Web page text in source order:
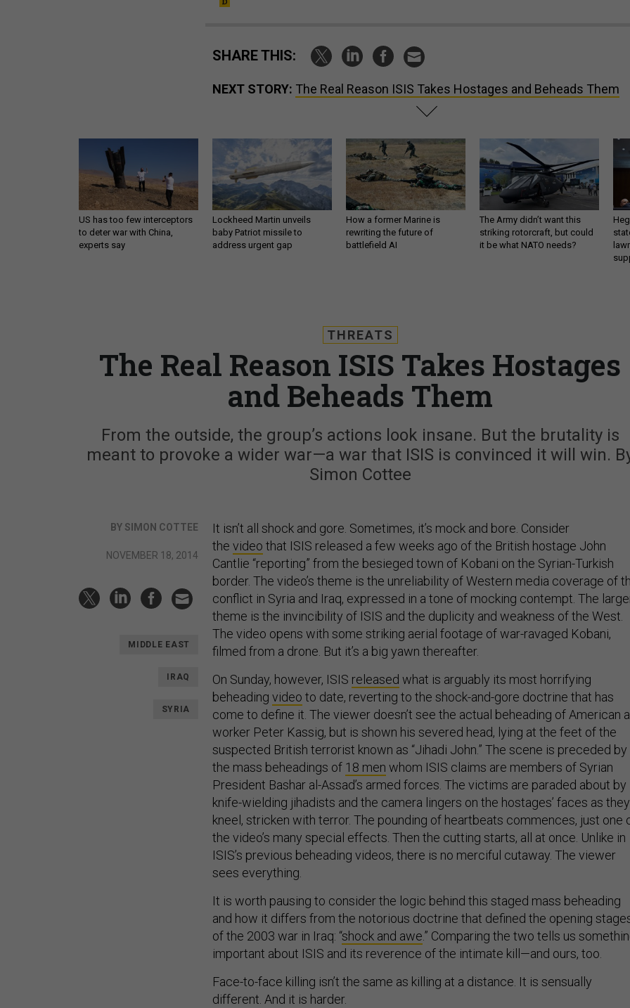
SHARE THIS:
NEXT STORY: The Real Reason ISIS Takes Hostages and Beheads Them
US has too few interceptors
to deter war with China,
experts say
Lockheed Martin unveils
baby Patriot missile to
address urgent gap
How a former Marine is
rewriting the future of
battlefield AI
The Army didn’t want this
striking rotorcraft, but could
it be what NATO needs?
THREATS
The Real Reason ISIS Takes Hostages
and Beheads Them
From the outside, the group’s actions look insane. But the brutality is
meant to provoke a wider war—a war that ISIS is convinced it will win.
Simon Cottee
BY SIMON COTTEE
NOVEMBER 18, 2014
MIDDLE EAST
IRAQ
SYRIA
It isn’t all shock and gore. Sometimes, it’s mock and bore. Consider
the video that ISIS released a few weeks ago of the British hostage John
Cantlie “reporting” from the besieged town of Kobani on the Syrian-Turkish
border. The video’s theme is the unreliability of Western media coverage of
conflict in Syria and Iraq, expressed in a tone of mocking contempt. The
theme is the invincibility of ISIS and the duplicity and weakness of the West.
The video opens with some striking aerial footage of war-ravaged Kobani,
filmed from a drone. But it’s a big yawn thereafter.
On Sunday, however, ISIS released what is arguably its most horrifying
beheading video to date, reverting to the shock-and-gore doctrine that has
come to define it. The viewer doesn’t see the actual beheading of American
worker Peter Kassig, but is shown his severed head, lying at the feet of the
suspected British terrorist known as “Jihadi John.” The scene is preceded by
the mass beheadings of 18 men whom ISIS claims are members of Syrian
President Bashar al-Assad’s armed forces. The victims are paraded about by
knife-wielding jihadists and the camera lingers on the hostages’ faces as they
kneel, stricken with terror. The pounding of heartbeats commences, just one
the video’s many special effects. Then the cutting starts, all at once. Unlike in
ISIS’s previous beheading videos, there is no merciful cutaway. The viewer
sees everything.
It is worth pausing to consider the logic behind this staged mass beheading
and how it differs from the notorious doctrine that defined the opening
of the 2003 war in Iraq: “shock and awe.” Comparing the two tells us
important about ISIS and its reverence of the intimate kill—and ours, too.
Face-to-face killing isn’t the same as killing at a distance. It is sensually
different. And it is harder.